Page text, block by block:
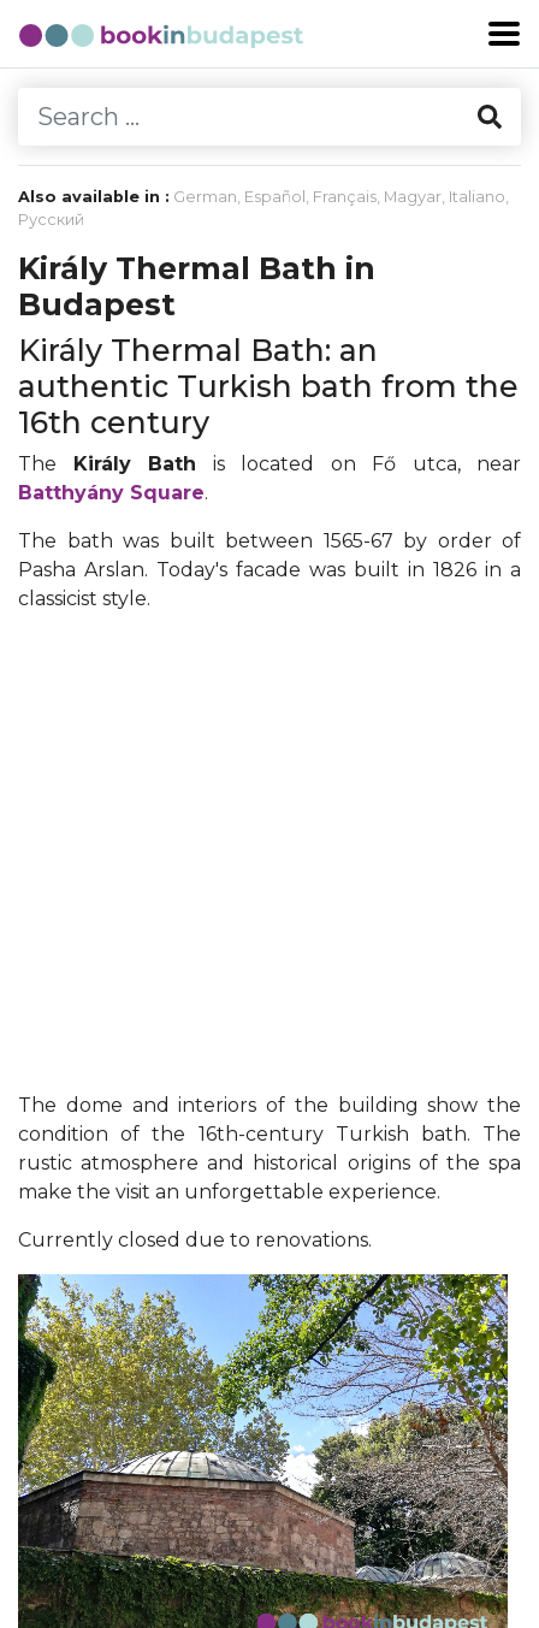
Also available in : German, Español , Français, Magyar, Italiano,
Русский
Király Thermal Bath in
Budapest
Király Thermal Bath: an
authentic Turkish bath from the
16th century
The Király Bath is located on Fő utca, near
Batthyány Square.
The bath was built between 1565-67 by order of
Pasha Arslan. Today's facade was built in 1826 in a
classicist style.
The dome and interiors of the building show the
condition of the 16th-century Turkish bath. The
rustic atmosphere and historical origins of the spa
make the visit an unforgettable experience.
Currently closed due to renovations.